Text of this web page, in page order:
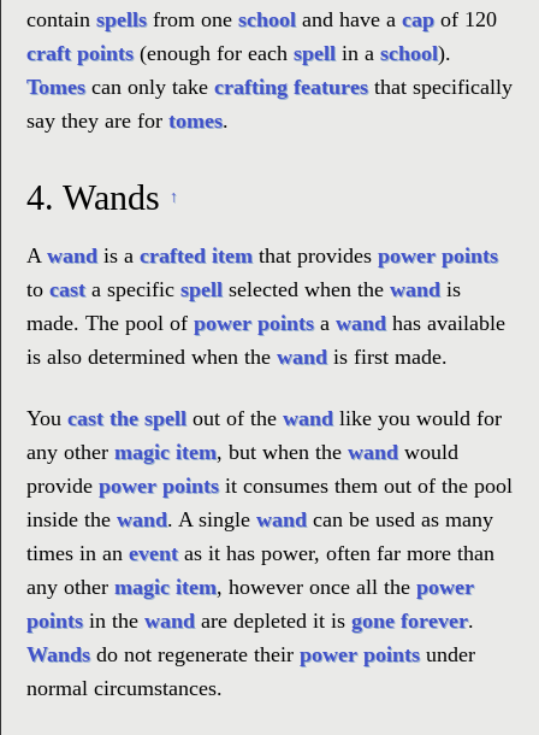
contain spellsfrom one school and have a cap of 120
craft points(enough for each spell in a school).
Tomescan only take crafting featuresthat specifically
say they are for tomes.
4. Wands ↑
A wand is a crafted item that provides power points
to casta specific spell selected when the wand is
made. The pool of power pointsa wand has available
is also determined when the wand is first made.
You cast the spell out of the wand like you would for
any other magic item, but when the wand would
provide power pointsit consumes them out of the pool
inside the wand. A single wand can be used as many
times in an eventas it has power, often far more than
any other magic item, however once all the power
pointsin the wand are depleted it is gone forever.
Wandsdo not regenerate their power pointsunder
normal circumstances.